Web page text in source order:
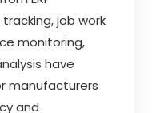
job work
monitoring,
have
manufacturers
and